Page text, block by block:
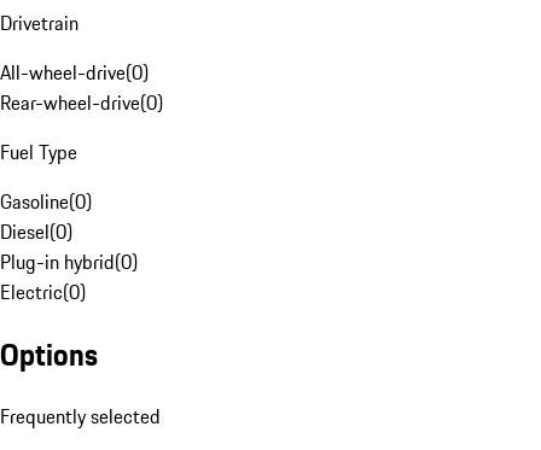
Drivetrain
All-wheel-drive(0)
Rear-wheel-drive(0)
Fuel Type
Gasoline(0)
Diesel(0)
Plug-in hybrid(0)
Electric(0)
Options
Frequently selected